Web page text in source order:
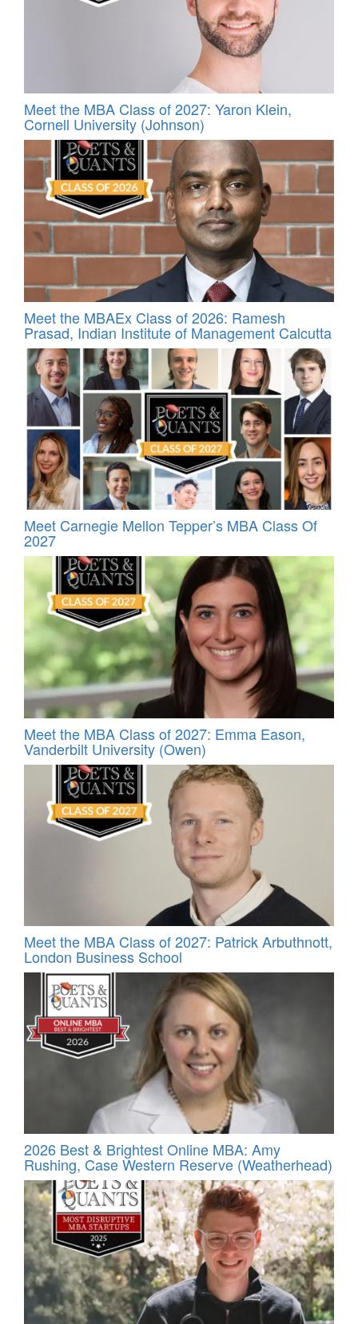
Meet the MBA Class of 2027: Yaron Klein,
Cornell University (Johnson)
Meet the MBAEx Class of 2026: Ramesh
Prasad, Indian Institute of Management Calcutta
Meet Carnegie Mellon Tepper’s MBA Class Of
2027
Meet the MBA Class of 2027: Emma Eason,
Vanderbilt University (Owen)
Meet the MBA Class of 2027: Patrick Arbuthnott,
London Business School
2026 Best & Brightest Online MBA: Amy
Rushing, Case Western Reserve (Weatherhead)